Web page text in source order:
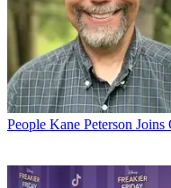
People Kane Peterson